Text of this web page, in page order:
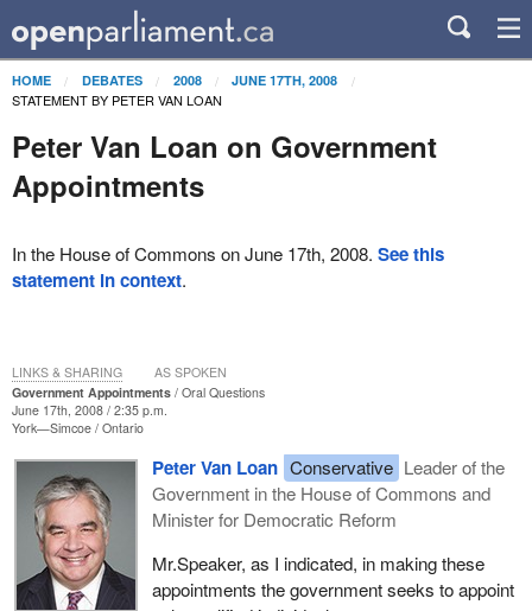
HOME DEBATES 2008 JUNE 17TH, 2008
STATEMENT BY PETER VAN LOAN
Peter Van Loan on Government
Appointments
In the House of Commons on June 17th, 2008. See this
statement in context.
Government Appointments
Oral Questions
June 17th, 2008 / 2:35 p.m.
York—Simcoe Ontario
Peter Van Loan Conservative Leader of the
Government in the House of Commons and
Minister for Democratic Reform
Mr.Speaker, as I indicated, in making these
appointments the government seeks to appoint
LINKS & SHARING AS SPOKEN